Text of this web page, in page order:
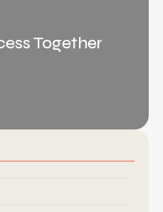
Together